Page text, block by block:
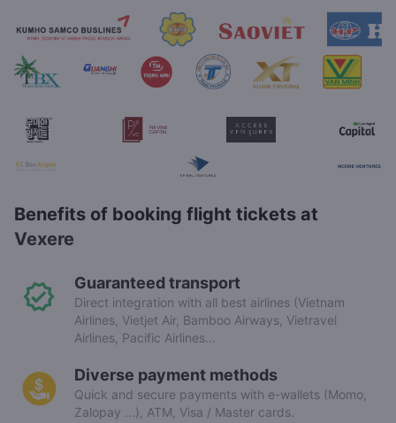
Benefits of booking flight tickets at
Vexere
Guaranteed transport
Direct integration with all best airlines (Vietnam
Airlines, Vietjet Air, Bamboo Airways, Vietravel
Airlines, Pacific Airlines...
Diverse payment methods
Quick and secure payments with e-wallets (Momo,
Zalopay ...), ATM, Visa / Master cards.